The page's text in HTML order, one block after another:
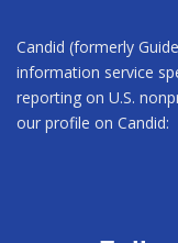
Candid (formerly
information service
reporting on U.S.
our profile on Candid: